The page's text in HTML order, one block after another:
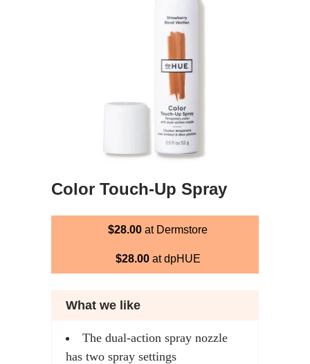
Color Touch-Up Spray
$28.00 at Dermstore
$28.00at dpHUE
What we like
The dual-action spray nozzle
has two spray settings